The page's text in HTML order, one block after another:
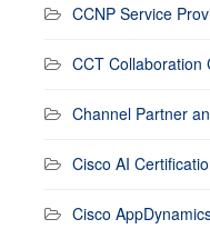
CCNP Service
CCT Collaboration
Channel Partner
Cisco AI
Cisco